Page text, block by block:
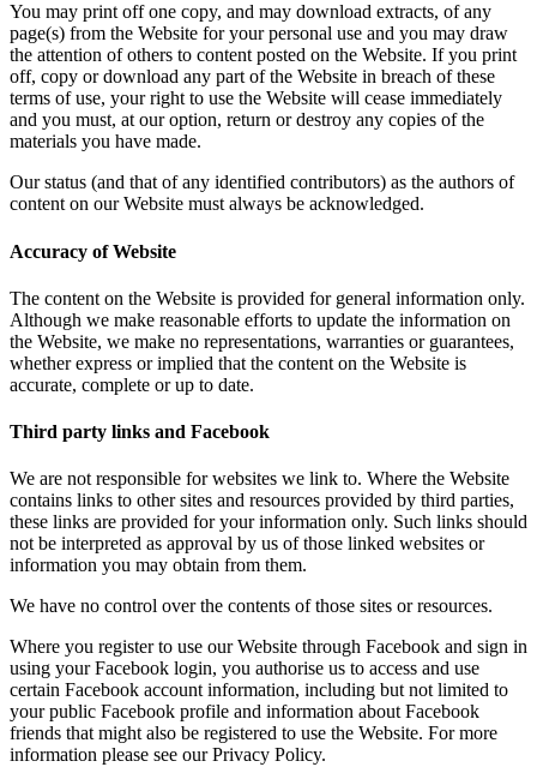
You may print off one copy, and may download extracts, of any
page(s) from the Website for your personal use and you may draw
the attention of others to content posted on the Website. If you print
off, copy or download any part of the Website in breach of these
terms of use, your right to use the Website will cease immediately
and you must, at our option, return or destroy any copies of the
materials you have made.
Our status (and that of any identified contributors) as the authors of
content on our Website must always be acknowledged.
Accuracy of Website
The content on the Website is provided for general information only.
Although we make reasonable efforts to update the information on
the Website, we make no representations, warranties or guarantees,
whether express or implied that the content on the Website is
accurate, complete or up to date.
Third party links and Facebook
We are not responsible for websites we link to. Where the Website
contains links to other sites and resources provided by third parties,
these links are provided for your information only. Such links should
not be interpreted as approval by us of those linked websites or
information you may obtain from them.
We have no control over the contents of those sites or resources.
Where you register to use our Website through Facebook and sign in
using your Facebook login, you authorise us to access and use
certain Facebook account information, including but not limited to
your public Facebook profile and information about Facebook
friends that might also be registered to use the Website. For more
information please see our Privacy Policy.